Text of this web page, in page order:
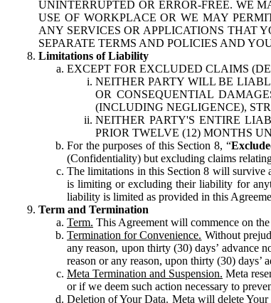
UNINTERRUPTED OR ERROR-FREE. WE
USE OF WORKPLACE OR WE MAY
ANY SERVICES OR APPLICATIONS THAT
SEPARATE TERMS AND POLICIES AND
Limitations of Liability
EXCEPT FOR EXCLUDED CLAIMS
NEITHER PARTY WILL BE
OR CONSEQUENTIAL
(INCLUDING NEGLIGENCE),
NEITHER PARTY'S ENTIRE
PRIOR TWELVE (12) MONTHS
For the purposes of this Section 8, “
(Confidentiality) but excluding claims
The limitations in this Section 8 will survive
is limiting or excluding their liability for
liability is limited as provided in this
Term and Termination
Term. This Agreement will commence on
Termination for Convenience. Without
any reason, upon thirty (30) days’ advance
reason or any reason, upon thirty (30) days’
Meta Termination and Suspension. Meta
or if we deem such action necessary to
Deletion of Your Data. Meta will delete Your